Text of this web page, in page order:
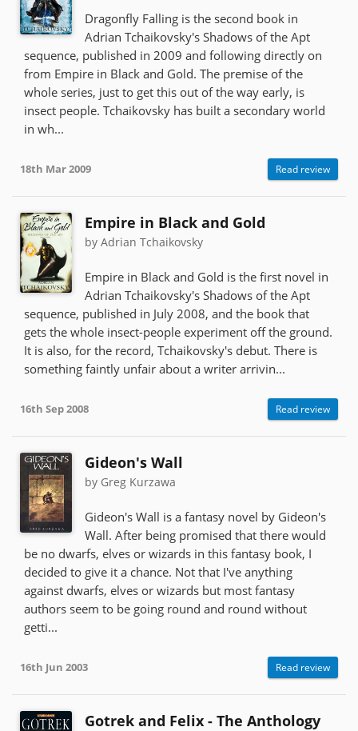
Dragonfly Falling is the second book in
Adrian Tchaikovsky's Shadows of the Apt
sequence, published in 2009 and following directly on
from Empire in Black and Gold. The premise of the
whole series, just to get this out of the way early, is
insect people. Tchaikovsky has built a secondary world
in wh...
18th Mar 2009 Read review
Empire in Black and Gold
by Adrian Tchaikovsky
Empire in Black and Gold is the first novel in
Adrian Tchaikovsky's Shadows of the Apt
sequence, published in July 2008, and the book that
gets the whole insect-people experiment off the ground.
It is also, for the record, Tchaikovsky's debut. There is
something faintly unfair about a writer arrivin...
16th Sep 2008 Read review
Gideon's Wall
by Greg Kurzawa
Gideon's Wall is a fantasy novel by Gideon's
Wall. After being promised that there would
be no dwarfs, elves or wizards in this fantasy book, I
decided to give it a chance. Not that I've anything
against dwarfs, elves or wizards but most fantasy
authors seem to be going round and round without
getti...
16th Jun 2003 Read review
Gotrek and Felix - The Anthology